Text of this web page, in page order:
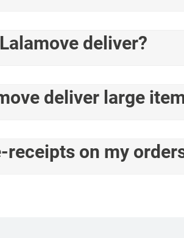
deliver?
deliver large
receipts on my